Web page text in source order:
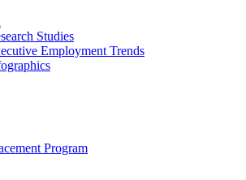
Studies
Employment Trends
Program